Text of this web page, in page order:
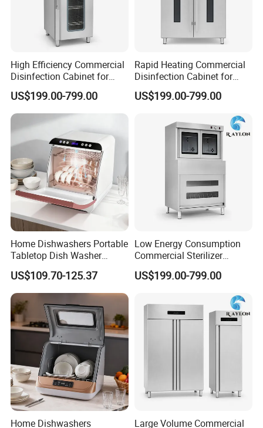
High Efficiency Commercial
Disinfection Cabinet for
School Catering
US$199.00-799.00
Rapid Heating Commercial
Disinfection Cabinet for
Catering Equipment
US$199.00-799.00
Home Dishwashers Portable
Tabletop Dish Washer
Machine Small Capacity 4
Place Settings Desktop
Automatic Dishwashing
Machine Countertop Mini
Dishwasher
US$109.70-125.37
Low Energy Consumption
Commercial Sterilizer
Cabinet for Commercial
Kitchens
US$199.00-799.00
Home Dishwashers
Large Volume Commercial